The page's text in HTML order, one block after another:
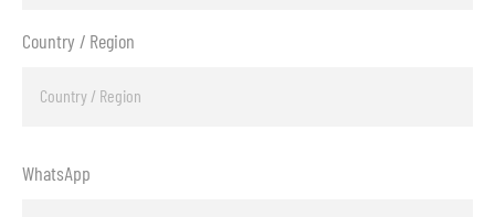
Country / Region
WhatsApp